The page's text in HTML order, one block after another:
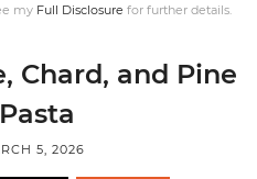
myFull Disclosure for further details.
Chard, and Pine
5, 2026